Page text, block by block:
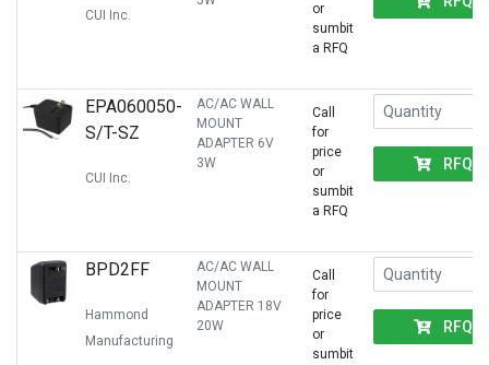
CUI Inc.
or
sumbit
a RFQ
EPA060050-
S/T-SZ
CUI Inc.
AC/AC WALL
MOUNT
ADAPTER 6V
3W
Call
for
price
or
sumbit
a RFQ
RFQ
BPD2FF
Hammond
Manufacturing
AC/AC WALL
MOUNT
ADAPTER 18V
20W
Call
for
price
or
sumbit
RFQ